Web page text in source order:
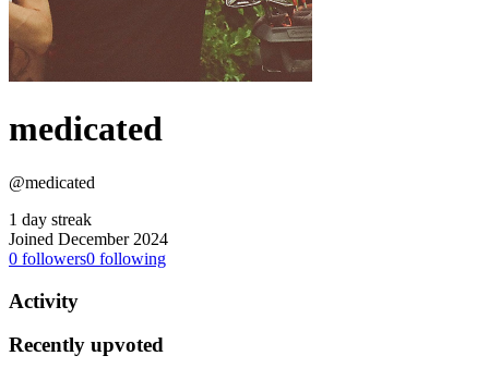
medicated
@medicated
1 day streak
Joined December 2024
0 followers0 following
Activity
Recently upvoted